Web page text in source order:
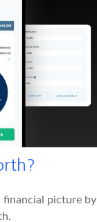
financial picture by